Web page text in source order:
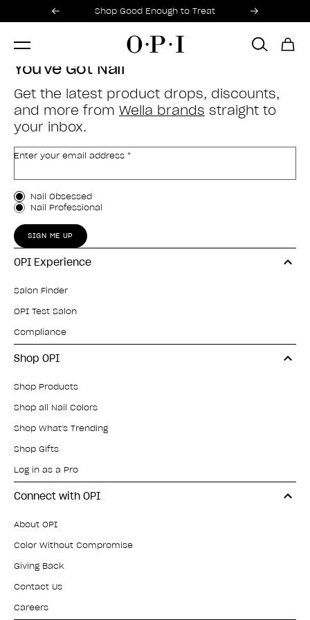
Promotional Offers
Shop Good Enough to Treat
Item 1 of 2
You've Got Nail
Get the latest product drops, discounts,
and more from Wella brands straight to
your inbox.
Enter your email address *
Customer Type
Nail Obsessed
Nail Professional
SIGN ME UP
OPI Experience
Salon Finder
OPI Test Salon
Compliance
Shop OPI
Shop Products
Shop all Nail Colors
Shop What's Trending
Shop Gifts
Log in as a Pro
Connect with OPI
About OPI
Color Without Compromise
Giving Back
Contact Us
Careers